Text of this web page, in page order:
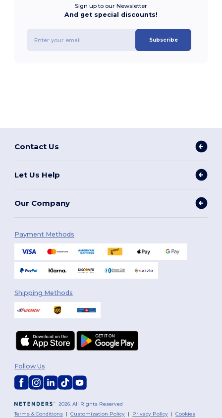
Sign up to our Newsletter
And get special discounts!
Subscribe
Contact Us
Let Us Help
Our Company
Payment Methods
Shipping Methods
2026. All Rights Reserved
Terms & Conditions |Customization Policy | Privacy Policy |Cookies
Follow Us